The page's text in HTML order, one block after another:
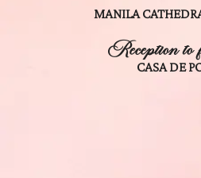
MANILA
Reception to
CASA DE